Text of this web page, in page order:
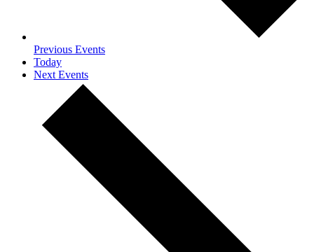
Previous Events
Today
Next Events